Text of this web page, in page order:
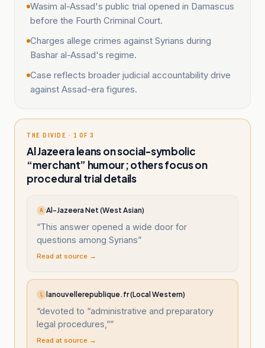
Wasim al-Assad's public trial opened in Damascus
before the Fourth Criminal Court.
Charges allege crimes against Syrians during
Bashar al-Assad's regime.
Case reflects broader judicial accountability drive
against Assad-era figures.
THE DIVIDE · 1 OF 3
Al Jazeera leans on social-symbolic
“merchant” humour; others focus on
procedural trial details
A Al-Jazeera Net (West Asian)
“This answer opened a wide door for
questions among Syrians”
Read at source →
L lanouvellerepublique.fr (Local Western)
“devoted to “administrative and preparatory
legal procedures,””
Read at source →